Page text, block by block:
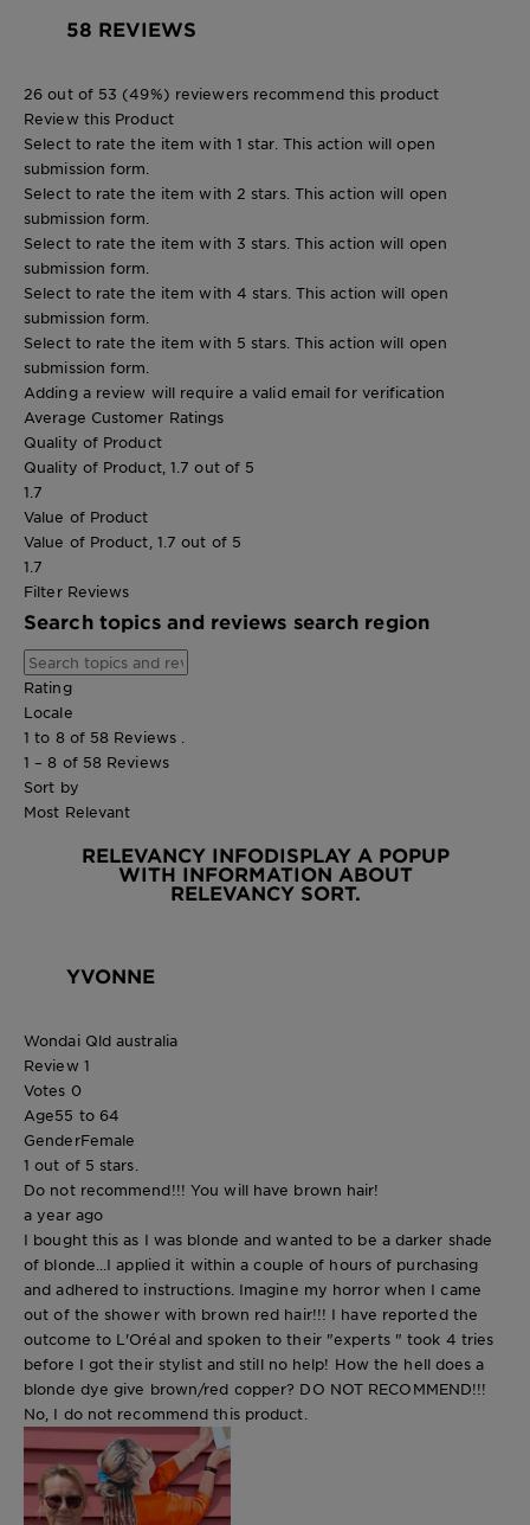
58 REVIEWS
26 out of 53 (49%) reviewers recommend this product
Review this Product
Select to rate the item with 1 star. This action will open
submission form.
Select to rate the item with 2 stars. This action will open
submission form.
Select to rate the item with 3 stars. This action will open
submission form.
Select to rate the item with 4 stars. This action will open
submission form.
Select to rate the item with 5 stars. This action will open
submission form.
Adding a review will require a valid email for verification
Average Customer Ratings
Quality of Product
Quality of Product, 1.7 out of 5
1.7
Value of Product
Value of Product, 1.7 out of 5
1.7
Filter Reviews
Search topics and reviews search region
Rating
Locale
1 to 8 of 58 Reviews .
1 – 8 of 58 Reviews
Sort by
Most Relevant
RELEVANCY INFODISPLAY A POPUP
WITH INFORMATION ABOUT
RELEVANCY SORT.
YVONNE
Wondai Qld australia
Review 1
Votes 0
Age55 to 64
GenderFemale
1 out of 5 stars.
Do not recommend!!! You will have brown hair!
a year ago
I bought this as I was blonde and wanted to be a darker shade
of blonde...I applied it within a couple of hours of purchasing
and adhered to instructions. Imagine my horror when I came
out of the shower with brown red hair!!! I have reported the
outcome to L'Oréal and spoken to their "experts " took 4 tries
before I got their stylist and still no help! How the hell does a
blonde dye give brown/red copper? DO NOT RECOMMEND!!!
No, I do not recommend this product.